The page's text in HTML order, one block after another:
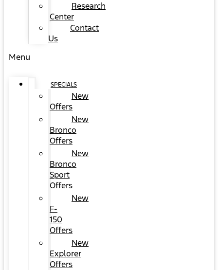
Research
Center
Contact
Us
Menu
SPECIALS
New
Offers
New
Bronco
Offers
New
Bronco
Sport
Offers
New
F-
150
Offers
New
Explorer
Offers